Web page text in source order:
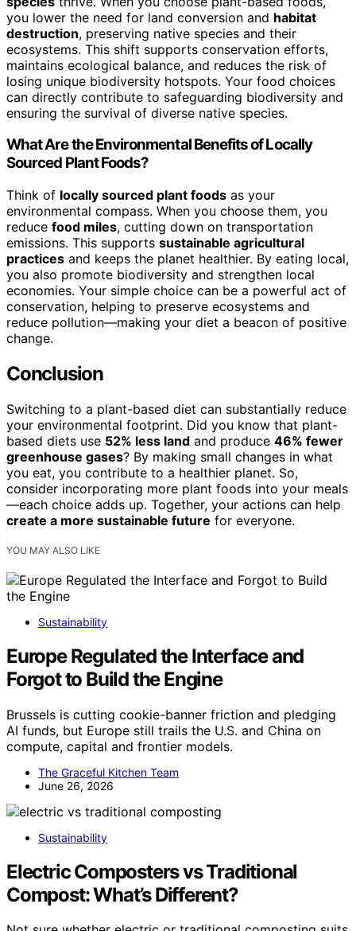
you lower the need for land conversion and habitat
destruction, preserving native species and their
ecosystems. This shift supports conservation efforts,
maintains ecological balance, and reduces the risk of
losing unique biodiversity hotspots. Your food choices
can directly contribute to safeguarding biodiversity and
ensuring the survival of diverse native species.
What Are the Environmental Benefits of Locally
Sourced Plant Foods?
Think of locally sourced plant foods as your
environmental compass. When you choose them, you
reduce food miles, cutting down on transportation
emissions. This supports sustainable agricultural
practices and keeps the planet healthier. By eating local,
you also promote biodiversity and strengthen local
economies. Your simple choice can be a powerful act of
conservation, helping to preserve ecosystems and
reduce pollution—making your diet a beacon of positive
change.
Conclusion
Switching to a plant-based diet can substantially reduce
your environmental footprint. Did you know that plant-
based diets use 52% less land and produce 46% fewer
greenhouse gases? By making small changes in what
you eat, you contribute to a healthier planet. So,
consider incorporating more plant foods into your meals
—each choice adds up. Together, your actions can help
create a more sustainable future for everyone.
YOU MAY ALSO LIKE
Sustainability
Europe Regulated the Interface and
Forgot to Build the Engine
Brussels is cutting cookie-banner friction and pledging
AI funds, but Europe still trails the U.S. and China on
compute, capital and frontier models.
The Graceful Kitchen Team
June 26, 2026
Sustainability
Electric Composters vs Traditional
Compost: What’s Different?